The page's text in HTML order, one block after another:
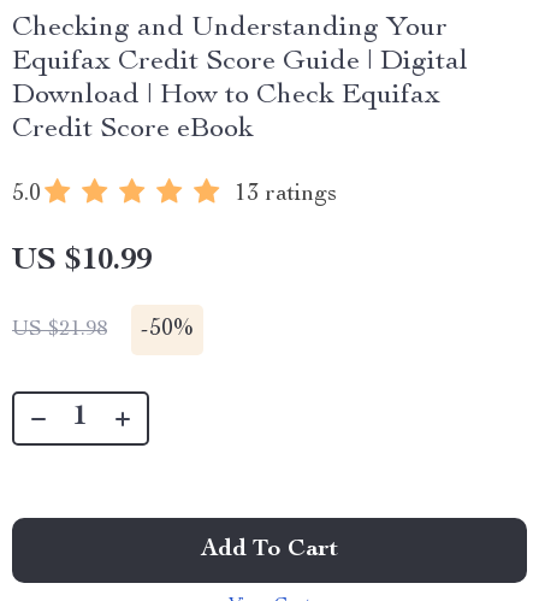
Checking and Understanding Your
Equifax Credit Score Guide | Digital
Download | How to Check Equifax
Credit Score eBook
5.0 13 ratings
US $10.99
US $21.98 -50%
Add To Cart